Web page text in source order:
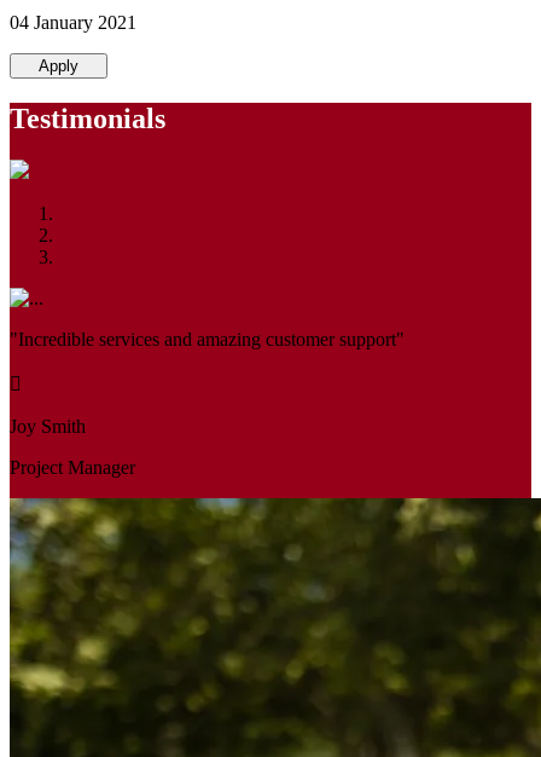
04 January 2021
Apply
Testimonials
"Incredible services and amazing customer support"
Joy Smith
Project Manager